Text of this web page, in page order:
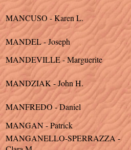
MANCUSO - Karen L.
MANDEL - Joseph
MANDEVILLE - Marguerite
MANDZIAK - John H.
MANFREDO - Daniel
MANGAN - Patrick
MANGANELLO-SPERRAZZA -